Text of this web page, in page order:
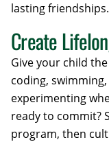
lasting friendships.
Create
Give your child
coding,
experimenting
ready to commit?
program, then